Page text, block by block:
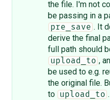
the file. I'm not
be passing in a
pre_save . It
derive the final
full path should
upload_to ,
be used to e.g.
the original file.
to
upload_to